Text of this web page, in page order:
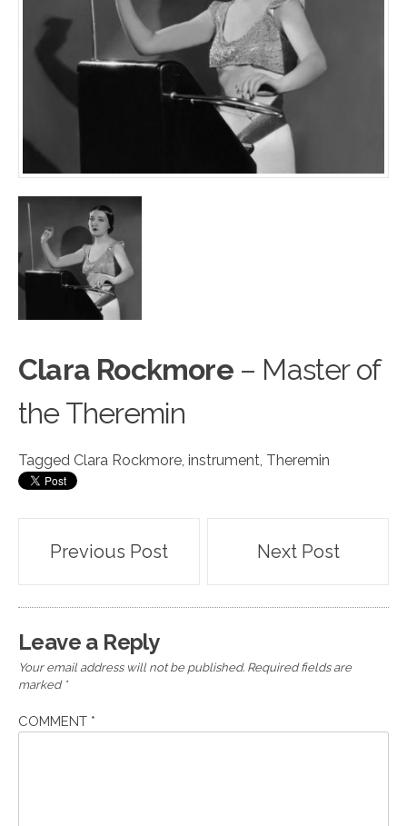
Clara Rockmore– Master of
the Theremin
Tagged Clara Rockmore, instrument, Theremin
Post
navigation
Previous Post Next Post
Leave a Reply
Your email address will not be published. Required fields are
marked *
COMMENT *